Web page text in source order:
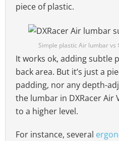
piece of plastic.
Simple plastic Air lumbar
It works ok, adding subtle
back area. But it’s just a
padding, nor any depth-
the lumbar in DXRacer Air
to a higher level.
For instance, several